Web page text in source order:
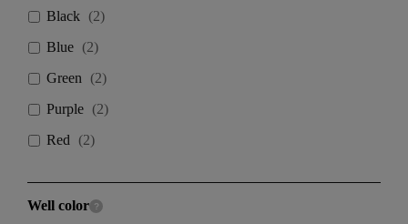
Black (2)
Blue (2)
Green
(2)
Purple (2)
Red
(2)
Well color